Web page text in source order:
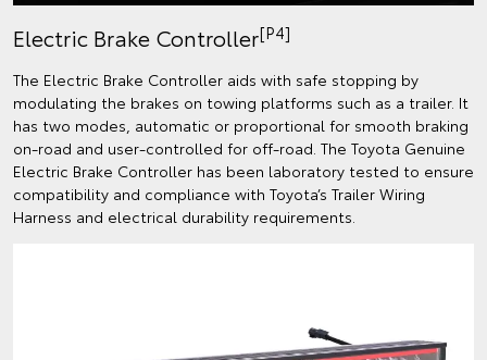
Electric Brake Controller[P4]
The Electric Brake Controller aids with safe stopping by
modulating the brakes on towing platforms such as a trailer. It
has two modes, automatic or proportional for smooth braking
on-road and user-controlled for off-road. The Toyota Genuine
Electric Brake Controller has been laboratory tested to ensure
compatibility and compliance with Toyota’s Trailer Wiring
Harness and electrical durability requirements.